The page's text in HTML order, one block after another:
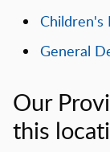
Children's
General
Our
this